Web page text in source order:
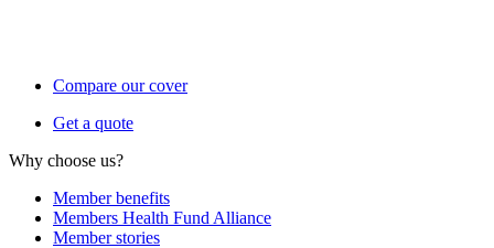
Compare our cover
Get a quote
Why choose us?
Member benefits
Members Health Fund Alliance
Member stories